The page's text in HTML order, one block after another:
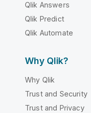
Qlik Answers
Qlik Predict
Qlik Automate
Why Qlik?
Why Qlik
Trust and Security
Trust and Privacy